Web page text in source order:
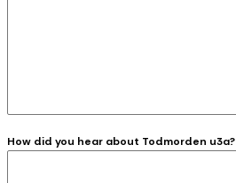
How did you hear about Todmorden u3a?